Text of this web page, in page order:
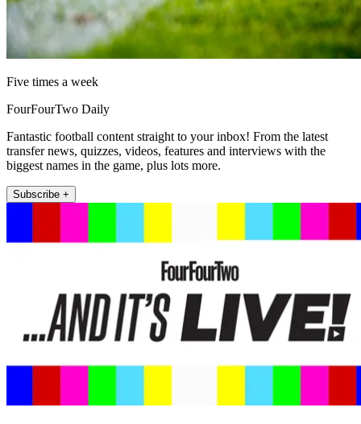
Five times a week
FourFourTwo Daily
Fantastic football content straight to your inbox! From the latest
transfer news, quizzes, videos, features and interviews with the
biggest names in the game, plus lots more.
Subscribe +